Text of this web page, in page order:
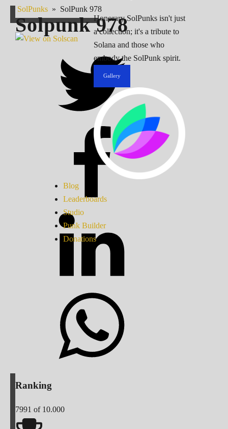
Honorary SolPunks isn't just
a collection; it's a tribute to
Solana and those who
embody the SolPunk spirit.
Gallery
Blog
Leaderboards
Studio
Punk Builder
Donations
SolPunks » SolPunk 978
Solpunk978
Ranking
7991 of 10.000